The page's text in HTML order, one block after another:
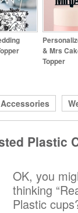
& Mrs
Topper
Plastic
OK, you
thinking
Plastic